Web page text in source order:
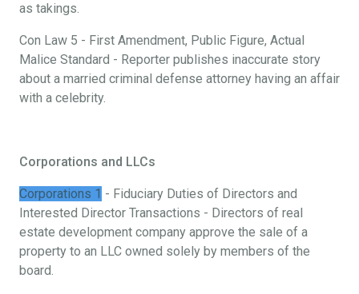
as takings.
Con Law 5 - First Amendment, Public Figure, Actual
Malice Standard - Reporter publishes inaccurate story
about a married criminal defense attorney having an affair
with a celebrity.
Corporations and LLCs
Corporations 1 - Fiduciary Duties of Directors and
Interested Director Transactions - Directors of real
estate development company approve the sale of a
property to an LLC owned solely by members of the
board.